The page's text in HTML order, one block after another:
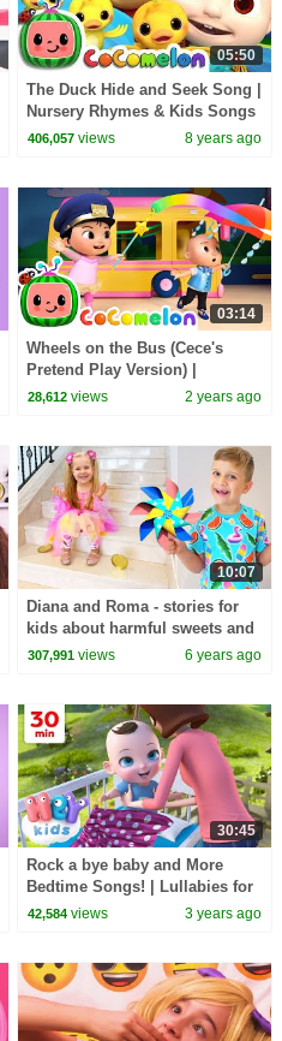
05:50
The Duck Hide and Seek Song |
Nursery Rhymes & Kids Songs
- ABCkidTV
406,057 views 8 years ago
03:14
Wheels on the Bus (Cece's
Pretend Play Version) |
CoComelon Nursery Rhymes &
28,612 views 2 years ago
10:07
Diana and Roma - stories for
kids about harmful sweets and
candies
307,991 views 6 years ago
30:45
Rock a bye baby and More
Bedtime Songs! | Lullabies for
Kids | Hey Kids Nursery
42,584 views 3 years ago